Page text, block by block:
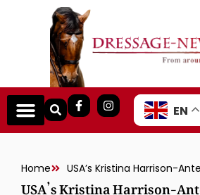
EN
Home
USA’s Kristina Harrison-